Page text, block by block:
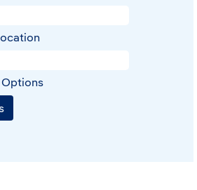
Options